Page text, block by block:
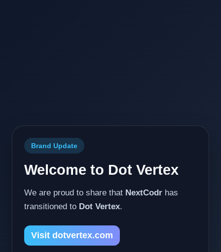
Brand Update
Welcome to Dot Vertex
We are proud to share that NextCodr has
transitioned to Dot Vertex.
Visit dotvertex.com